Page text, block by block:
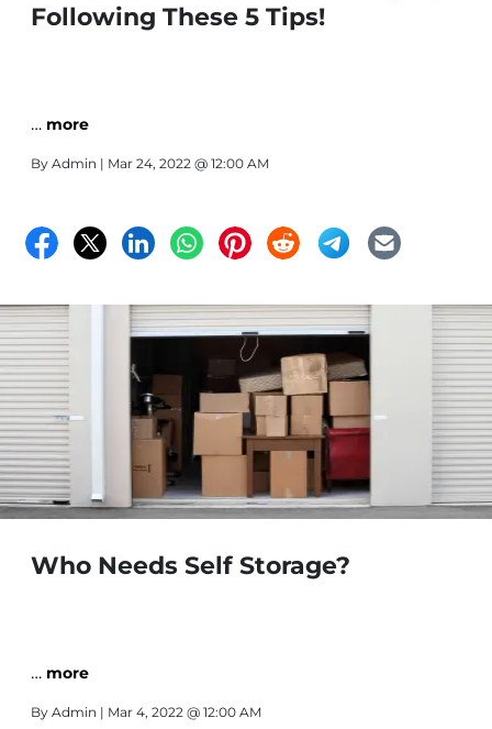
Following These 5 Tips!
… more
By Admin | Mar 24, 2022 @ 12:00 AM
Who Needs Self Storage?
… more
By Admin | Mar 4, 2022 @ 12:00 AM